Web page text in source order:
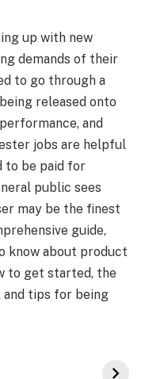
up with new
demands of their
to go through a
released onto
and
jobs are helpful
to be paid for
public sees
may be the finest
guide,
know about product
to get started, the
tips for being